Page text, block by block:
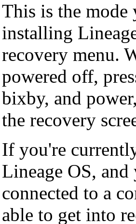
This is the
installing
recovery menu.
powered off,
bixby, and
the recovery
If you're
Lineage OS,
connected to a
able to get into